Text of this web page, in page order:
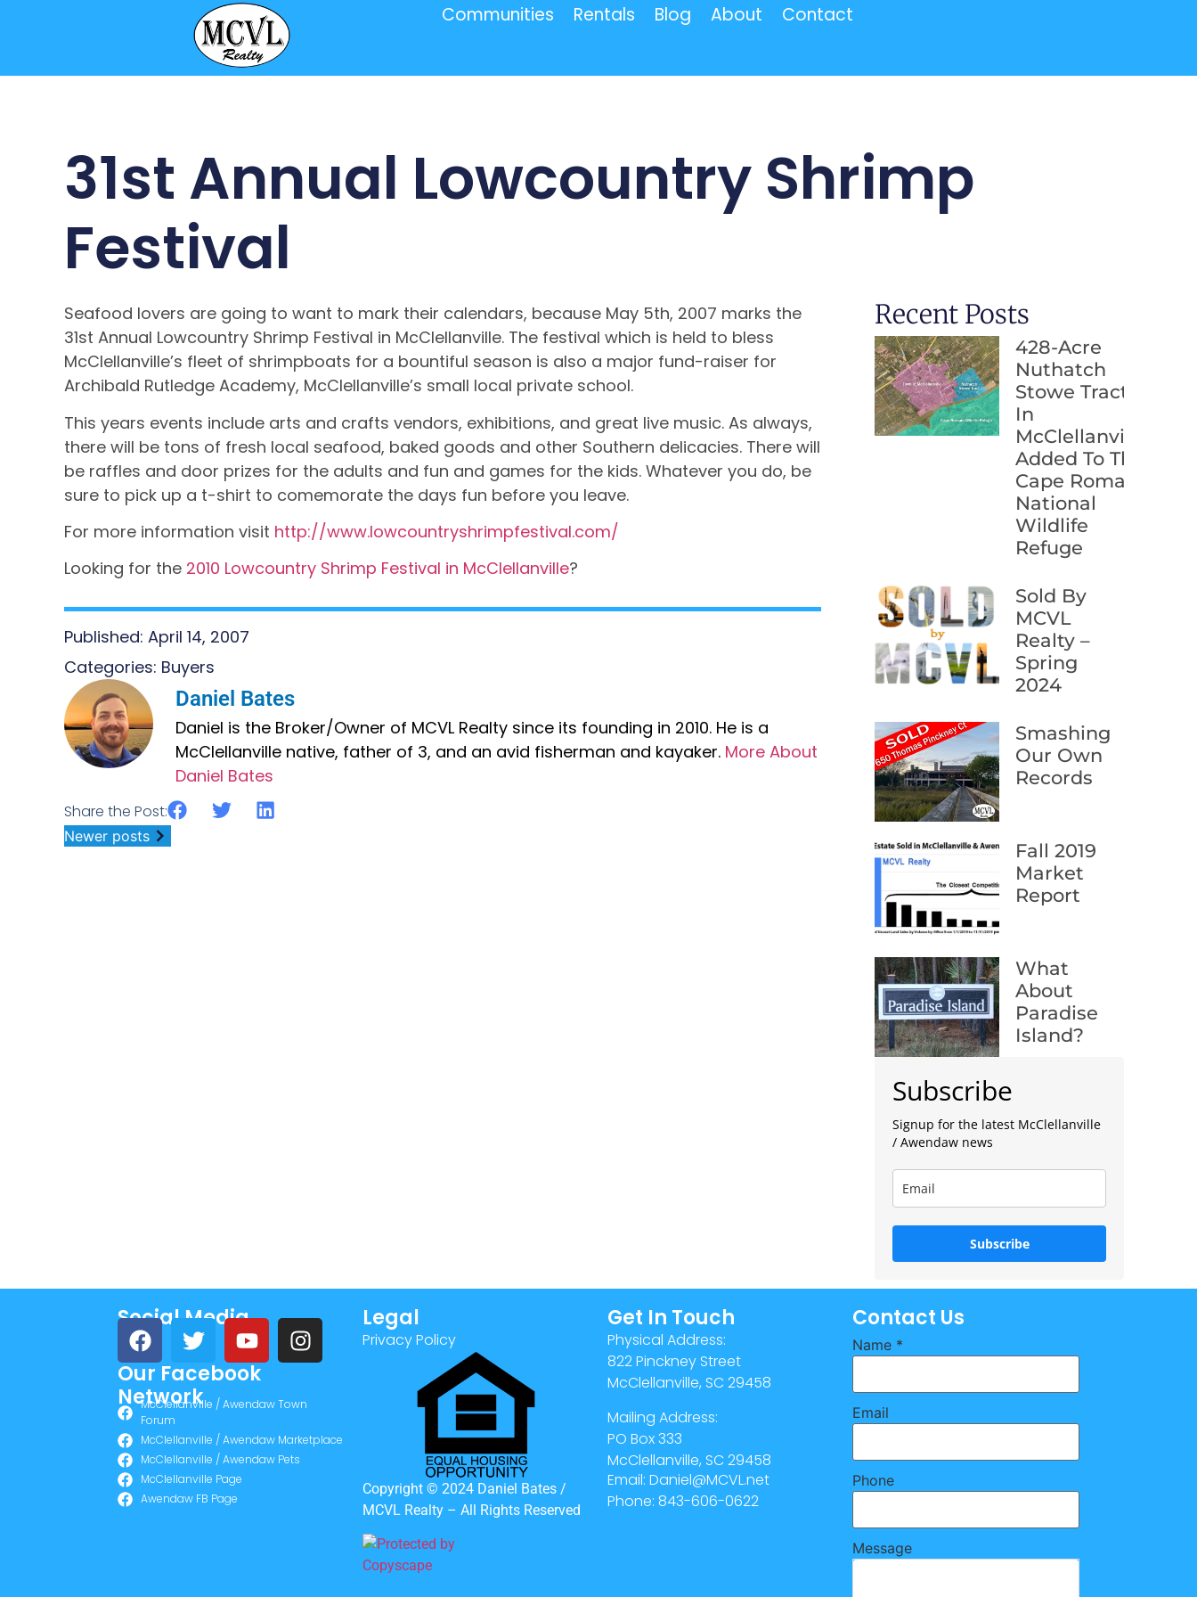
Communities Rentals Blog About Contact
31st Annual Lowcountry Shrimp
Festival
Seafood lovers are going to want to mark their calendars, because May 5th, 2007 marks the
31st Annual Lowcountry Shrimp Festival in McClellanville. The festival which is held to bless
McClellanville’s fleet of shrimpboats for a bountiful season is also a major fund-raiser for
Archibald Rutledge Academy, McClellanville’s small local private school.
This years events include arts and crafts vendors, exhibitions, and great live music. As always,
there will be tons of fresh local seafood, baked goods and other Southern delicacies. There will
be raffles and door prizes for the adults and fun and games for the kids. Whatever you do, be
sure to pick up a t-shirt to comemorate the days fun before you leave.
For more information visit http://www.lowcountryshrimpfestival.com/
Looking for the 2010 Lowcountry Shrimp Festival in McClellanville?
Published: April 14, 2007
Categories: Buyers
Daniel Bates
Daniel is the Broker/Owner of MCVL Realty since its founding in 2010. He is a
McClellanville native, father of 3, and an avid fisherman and kayaker. More About
Daniel Bates
Share the Post:
Newer posts
Recent Posts
428-Acre
Nuthatch
Stowe Tract
In
McClellanville
Added To The
Cape Romain
National
Wildlife
Refuge
Sold By
MCVL
Realty –
Spring
2024
Smashing
Our Own
Records
Fall 2019
Market
Report
What
About
Paradise
Island?
Subscribe
Signup for the latest McClellanville
/ Awendaw news
Subscribe
Social Media
Our Facebook
Network
McClellanville / Awendaw Town
Forum
McClellanville / Awendaw Marketplace
McClellanville / Awendaw Pets
McClellanville Page
Awendaw FB Page
Legal
Privacy Policy
Copyright © 2024 Daniel Bates /
MCVL Realty – All Rights Reserved
Get In Touch
Physical Address:
822 Pinckney Street
McClellanville, SC 29458
Mailing Address:
PO Box 333
McClellanville, SC 29458
Email: Daniel@MCVL.net
Phone: 843-606-0622
Contact Us
Name *
Email
Phone
Message